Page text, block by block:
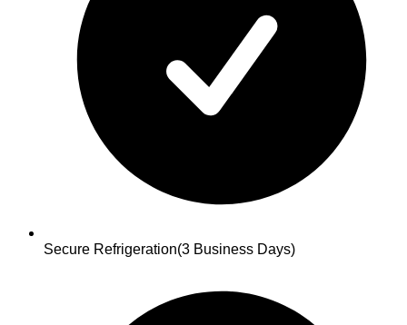
Secure Refrigeration(3 Business Days)